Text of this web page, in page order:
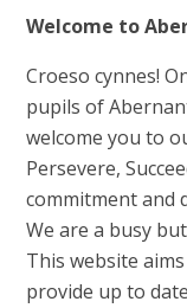
Welcome to
Croeso cynnes!
pupils of
welcome you to
Persevere,
commitment and
We are a busy
This website
provide up to